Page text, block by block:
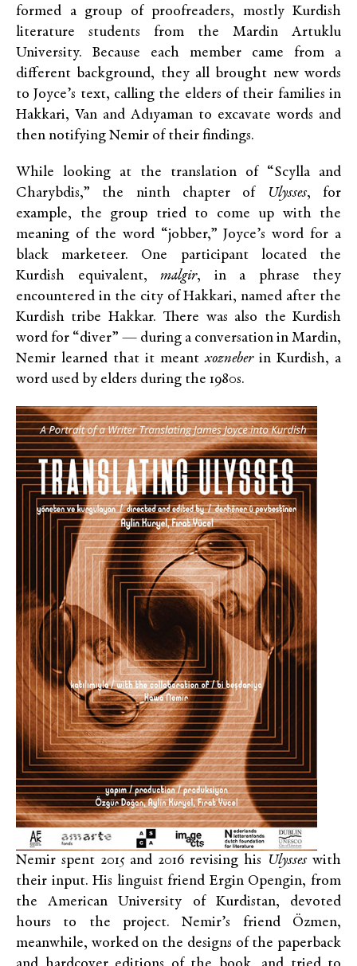
formed a group of proofreaders, mostly Kurdish
literature students from the Mardin Artuklu
University. Because each member came from a
different background, they all brought new words
to Joyce’s text, calling the elders of their families in
Hakkari, Van and Adıyaman to excavate words and
then notifying Nemir of their findings.
While looking at the translation of “Scylla and
Charybdis,” the ninth chapter of
Ulysses, for
example, the group tried to come up with the
meaning of the word “jobber,” Joyce’s word for a
black marketeer. One participant located the
Kurdish equivalent, malgir, in a phrase they
encountered in the city of Hakkari, named after the
Kurdish tribe Hakkar. There was also the Kurdish
word for “diver” — during a conversation in Mardin,
Nemir learned that it meantxozneberin Kurdish, a
word used by elders during the 1980s.
Nemir spent 2015 and 2016 revising his Ulysseswith
their input. His linguist friend Ergin Opengin, from
the American University of Kurdistan, devoted
hours to the project. Nemir’s friend Özmen,
meanwhile, worked on the designs of the paperback